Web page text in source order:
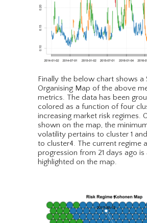
Finally the below chart shows a
Organising Map of the above
metrics. The data has been
colored as a function of four
increasing market risk regimes.
shown on the map, the
volatility pertains to cluster 1
to cluster4. The current regime
progression from 21 days ago is
highlighted on the map.